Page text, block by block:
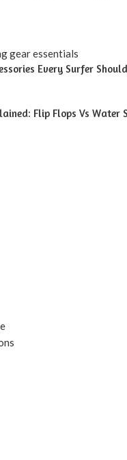
Every Surfer
Flip Flops Vs Water